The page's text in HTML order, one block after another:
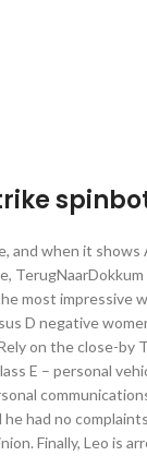
and when it
most impressive
D negative
on the close-by
E – personal
he had no
Finally, Leo is